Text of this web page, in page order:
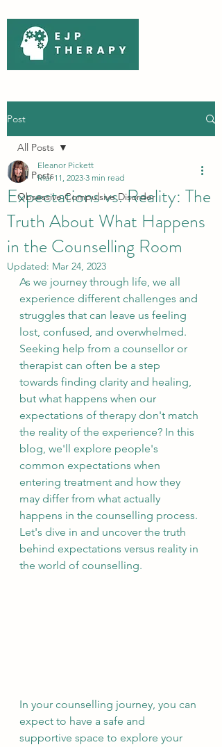
Post
All Posts
Obsessive Compulsive Disorder
All Posts
Expectations vs. Reality: The
Truth About What Happens
in the Counselling Room
Eleanor Pickett
Mar 11, 2023 3 min read
Updated: Mar 24, 2023
As we journey through life, we all
experience different challenges and
struggles that can leave us feeling
lost, confused, and overwhelmed.
Seeking help from a counsellor or
therapist can often be a step
towards finding clarity and healing,
but what happens when our
expectations of therapy don't match
the reality of the experience? In this
blog, we'll explore people's
common expectations when
entering treatment and how they
may differ from what actually
happens in the counselling process.
Let's dive in and uncover the truth
behind expectations versus reality in
the world of counselling.
In your counselling journey, you can
expect to have a safe and
supportive space to explore your